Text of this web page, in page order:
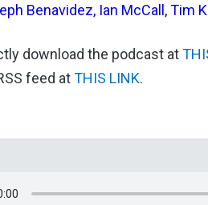
Benavidez, Ian McCall, Tim
download the podcast at
feed atTHIS LINK.